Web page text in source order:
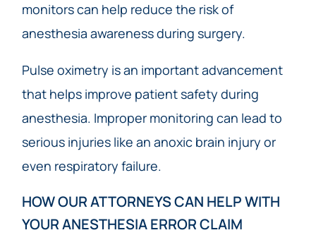
monitors can help reduce the risk of
anesthesia awareness during surgery.
Pulse oximetry is an important advancement
that helps improve patient safety during
anesthesia. Improper monitoring can lead to
serious injuries like an anoxic brain injury or
even respiratory failure.
HOW OUR ATTORNEYS CAN HELP WITH
YOUR ANESTHESIA ERROR CLAIM